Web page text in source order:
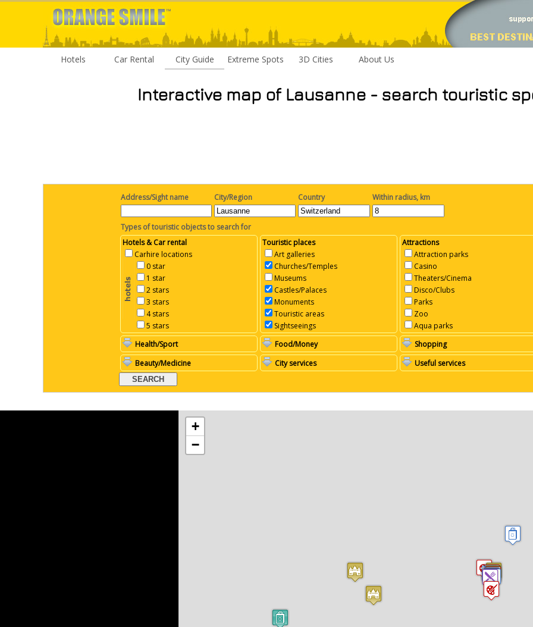
Hotels Car Rental City Guide Extreme Spots 3D Cities About Us
Interactive map of Lausanne - search touristic
Address/Sight name City/Region Country Within radius, km
Types of touristic objects to search for
Hotels & Car rental
Carhire locations
0 star
1 star
2 stars
3 stars
4 stars
5 stars
Touristic places
Art galleries
Churches/Temples
Museums
Castles/Palaces
Monuments
Touristic areas
Sightseeings
Attractions
Attraction parks
Casino
Theaters/Cinema
Disco/Clubs
Parks
Zoo
Aqua parks
Health/Sport
Food/Money
Shopping
Beauty/Medicine
City services Useful services
+
−